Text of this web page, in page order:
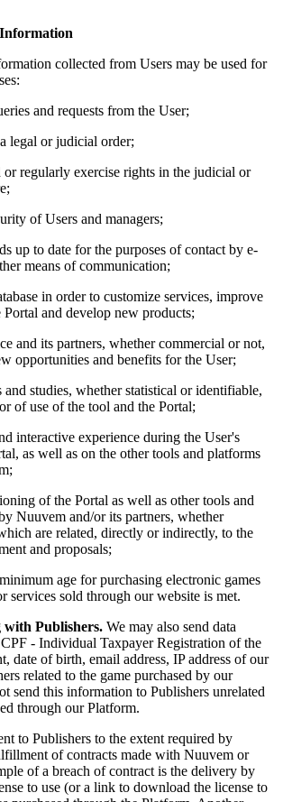
collected from Users may be used for
and requests from the User;
legal or judicial order;
or regularly exercise rights in the judicial or
of Users and managers;
up to date for the purposes of contact by e-
means of communication;
in order to customize services, improve
and develop new products;
and its partners, whether commercial or not,
opportunities and benefits for the User;
and studies, whether statistical or identifiable,
of use of the tool and the Portal;
interactive experience during the User's
as well as on the other tools and platforms
of the Portal as well as other tools and
Nuuvem and/or its partners, whether
are related, directly or indirectly, to the
and proposals;
age for purchasing electronic games
services sold through our website is met.
with Publishers. We may also send data
- Individual Taxpayer Registration of the
date of birth, email address, IP address of our
related to the game purchased by our
send this information to Publishers unrelated
through our Platform.
to Publishers to the extent required by
of contracts made with Nuuvem or
of a breach of contract is the delivery by
to use (or a link to download the license to